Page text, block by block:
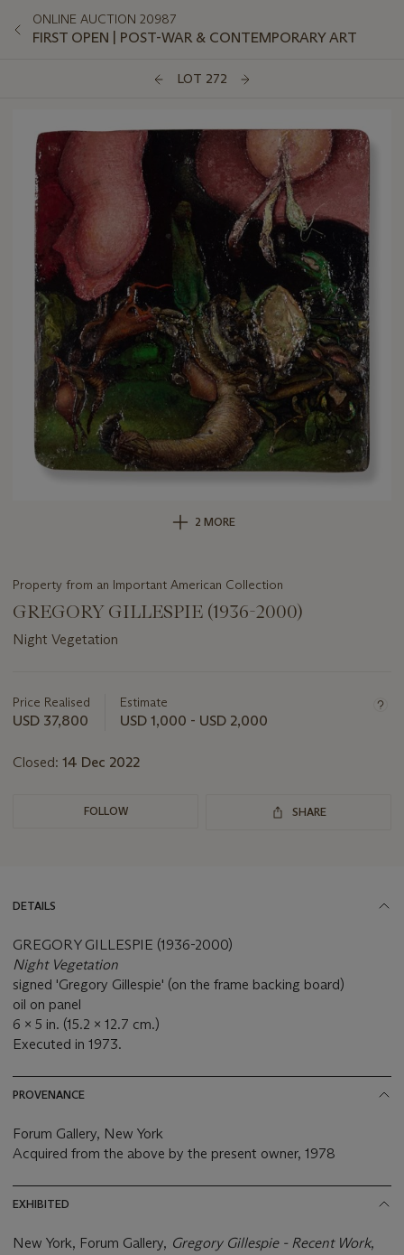
ONLINE AUCTION 20987
FIRST OPEN | POST-WAR & CONTEMPORARY ART
LOT 272
2 MORE
Property from an Important American Collection
GREGORY GILLESPIE (1936-2000)
Night Vegetation
about
this
Price Realised
USD 37,800
Estimate
USD 1,000 - USD 2,000
Closed: 14 Dec 2022
FOLLOW SHARE
DETAILS
GREGORY GILLESPIE (1936-2000)
Night Vegetation
signed 'Gregory Gillespie' (on the frame backing board)
oil on panel
6 x 5 in. (15.2 x 12.7 cm.)
Executed in 1973.
PROVENANCE
Forum Gallery, New York
Acquired from the above by the present owner, 1978
EXHIBITED
New York, Forum Gallery, Gregory Gillespie - Recent Work,